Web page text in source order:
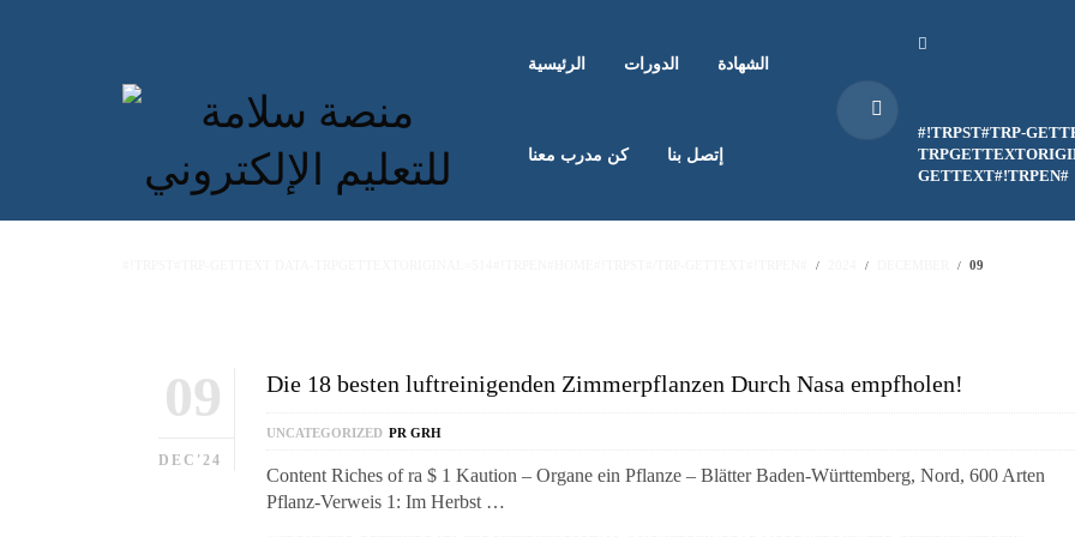
الرئيسية الدورات الشهادة
كن مدرب معنا إتصل بنا
#!TRPST#TRP-
GETTEXT#!TRPEN#
09
09
DEC'24
Die 18 besten luftreinigenden Zimmerpflanzen Durch Nasa empfholen!
UNCATEGORIZED PR GRH
Content Riches of ra $ 1 Kaution – Organe ein Pflanze – Blätter Baden-Württemberg, Nord, 600 Arten
Pflanz-Verweis 1: Im Herbst …